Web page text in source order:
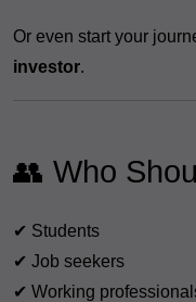
Or even start your
investor.
👥 Who
✔ Students
✔ Job seekers
✔ Working